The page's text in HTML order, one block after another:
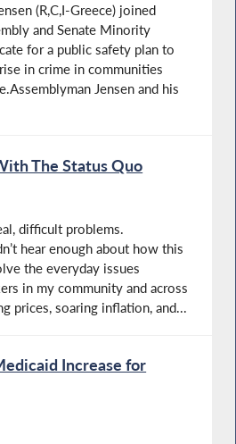
(R,C,I-Greece) joined
and Senate Minority
for a public safety plan to
in crime in communities
Jensen and his
The Status Quo
difficult problems.
hear enough about how this
the everyday issues
in my community and across
prices, soaring inflation, and...
Increase for